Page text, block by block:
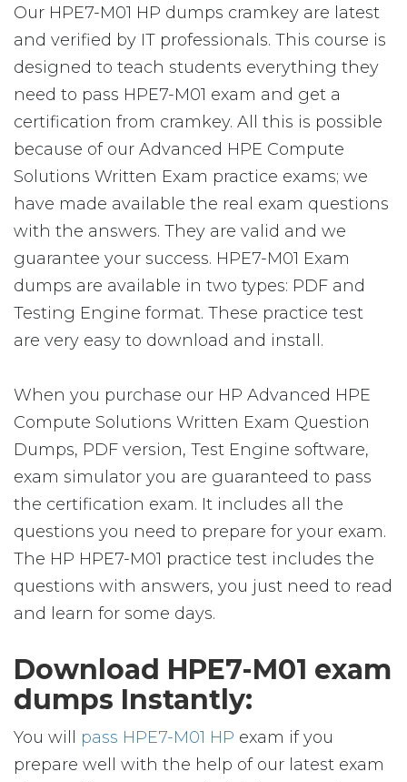
Our HPE7-M01 HP dumps cramkey are latest
and verified by IT professionals. This course is
designed to teach students everything they
need to pass HPE7-M01 exam and get a
certification from cramkey. All this is possible
because of our Advanced HPE Compute
Solutions Written Exam practice exams; we
have made available the real exam questions
with the answers. They are valid and we
guarantee your success. HPE7-M01 Exam
dumps are available in two types: PDF and
Testing Engine format. These practice test
are very easy to download and install.
When you purchase our HP Advanced HPE
Compute Solutions Written Exam Question
Dumps, PDF version, Test Engine software,
exam simulator you are guaranteed to pass
the certification exam. It includes all the
questions you need to prepare for your exam.
The HP HPE7-M01 practice test includes the
questions with answers, you just need to read
and learn for some days.
Download HPE7-M01 exam
dumps Instantly:
You will pass HPE7-M01 HP exam if you
prepare well with the help of our latest exam